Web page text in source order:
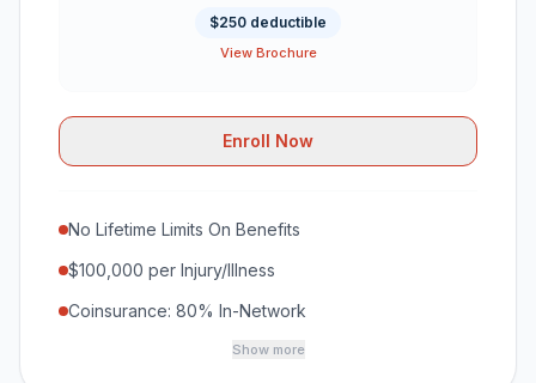
$250 deductible
View Brochure
Enroll Now
No Lifetime Limits On Benefits
$100,000 per Injury/Illness
Coinsurance: 80% In-Network
Show more